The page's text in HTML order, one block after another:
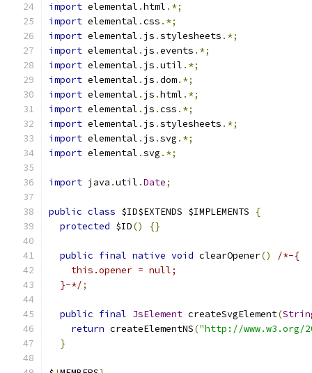
import elemental .html .*;
import elemental .css .*;
import elemental . js .stylesheets .*;
import elemental . js .events .*;
import elemental . js .util .*;
import elemental . js .dom.*;
import elemental . js .html .*;
import elemental . js .css .*;
import elemental . js .stylesheets .*;
import elemental . js .svg .*;
import elemental .svg .*;
import java .util .Date;
public class $ID$EXTENDS $IMPLEMENTS
{
protected $ID() {}
public final native void clearOpener()
/*-{
    this.opener = null;
  }-*/
;
public final JsElement createSvgElement(
return createElementNS("http://www.w3.org/
}